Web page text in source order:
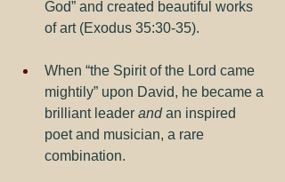
God” and created beautiful works
of art (Exodus 35:30-35).
When “the Spirit of the Lord came
mightily” upon David, he became a
brilliant leader and an inspired
poet and musician, a rare
combination.